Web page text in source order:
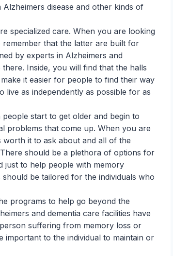
disease and other kinds of
specialized care. When you are looking
that the latter are built for
by experts in Alzheimers and
Inside, you will find that the halls
it easier for people to find their way
as independently as possible for as
start to get older and begin to
problems that come up. When you are
worth it to ask about and all of the
should be a plethora of options for
just to help people with memory
be tailored for the individuals who
programs to help go beyond the
and dementia care facilities have
suffering from memory loss or
important to the individual to maintain or